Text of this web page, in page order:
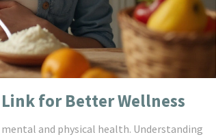
for Better Wellness
and physical health. Understanding